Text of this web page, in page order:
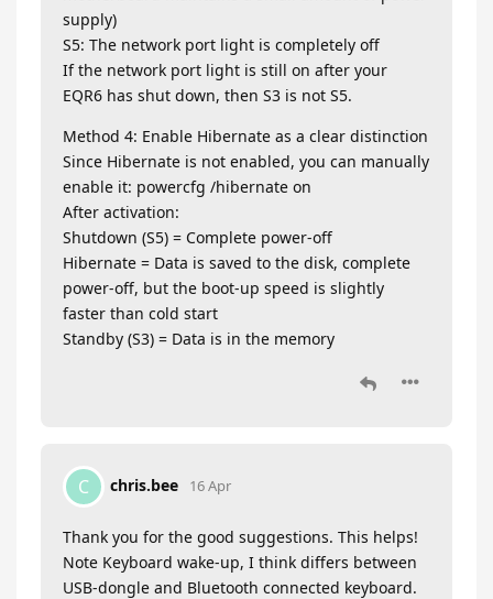
supply)
S5: The network port light is completely off
If the network port light is still on after your
EQR6 has shut down, then S3 is not S5.
Method 4: Enable Hibernate as a clear distinction
Since Hibernate is not enabled, you can manually
enable it: powercfg /hibernate on
After activation:
Shutdown (S5) = Complete power-off
Hibernate = Data is saved to the disk, complete
power-off, but the boot-up speed is slightly
faster than cold start
Standby (S3) = Data is in the memory
C chris.bee 16 Apr
Thank you for the good suggestions. This helps!
Note Keyboard wake-up, I think differs between
USB-dongle and Bluetooth connected keyboard.